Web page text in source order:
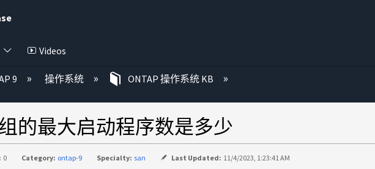
Videos
9 操作系统 ONTAP 操作系统 KB
的最大启动程序数是多少
0 Category: ontap-9 Specialty: san Last Updated: 11/4/2023, 1:23:41 AM